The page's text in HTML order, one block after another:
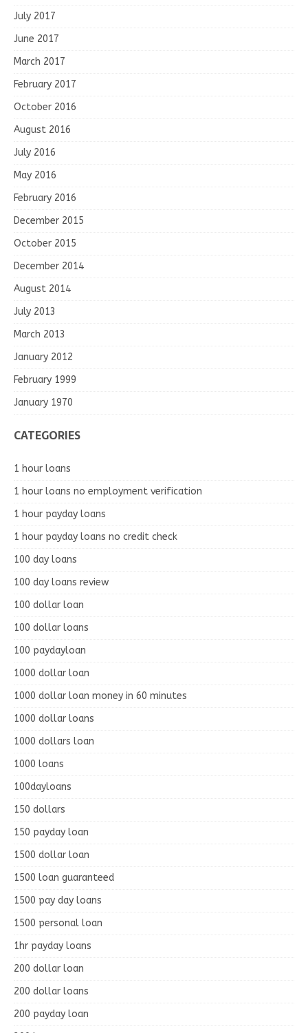
July 2017
June 2017
March 2017
February 2017
October 2016
August 2016
July 2016
May 2016
February 2016
December 2015
October 2015
December 2014
August 2014
July 2013
March 2013
January 2012
February 1999
January 1970
CATEGORIES
1 hour loans
1 hour loans no employment verification
1 hour payday loans
1 hour payday loans no credit check
100 day loans
100 day loans review
100 dollar loan
100 dollar loans
100 paydayloan
1000 dollar loan
1000 dollar loan money in 60 minutes
1000 dollar loans
1000 dollars loan
1000 loans
100dayloans
150 dollars
150 payday loan
1500 dollar loan
1500 loan guaranteed
1500 pay day loans
1500 personal loan
1hr payday loans
200 dollar loan
200 dollar loans
200 payday loan